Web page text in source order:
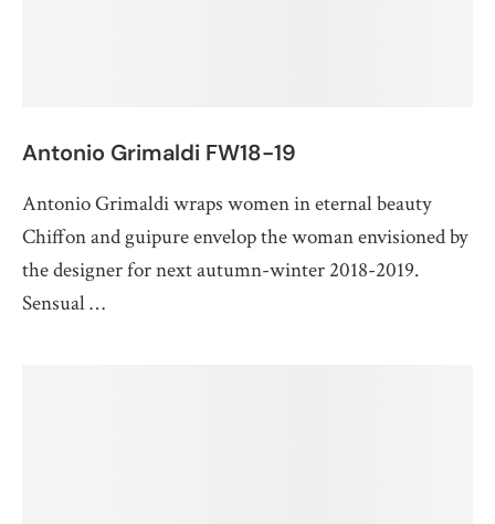
Antonio Grimaldi FW18-19
Antonio Grimaldi wraps women in eternal beauty
Chiffon and guipure envelop the woman envisioned by
the designer for next autumn-winter 2018-2019.
Sensual …